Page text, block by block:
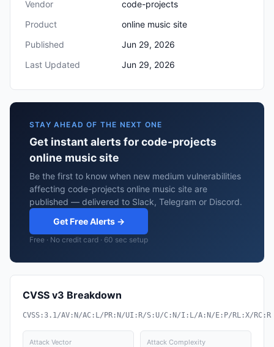
Vendor
code-projects
Product
online music site
Published
Jun 29, 2026
Last Updated
Jun 29, 2026
STAY AHEAD OF THE NEXT ONE
Get instant alerts for code-projects
online music site
Be the first to know when new medium vulnerabilities
affecting code-projects online music site are
published — delivered to Slack, Telegram or Discord.
Get Free Alerts →
Free · No credit card · 60 sec setup
CVSS v3 Breakdown
CVSS:3.1/AV:N/AC:L/PR:N/UI:R/S:U/C:N/I:L/A:N/E:P/RL:X/RC:R
Attack Vector Attack Complexity